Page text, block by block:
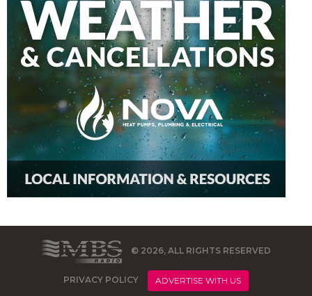
© 2026, ALL RIGHTS RESERVED
PRIVACY POLICY ADVERTISE WITH US